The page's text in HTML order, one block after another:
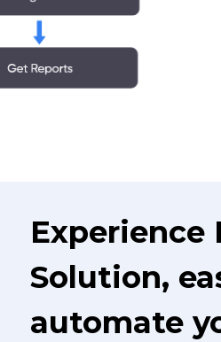
Experience
Solution,
automate